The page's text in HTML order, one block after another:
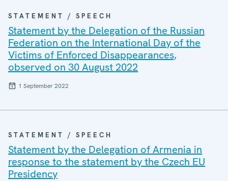
STATEMENT / SPEECH
Statement by the Delegation of the Russian
Federation on the International Day of the
Victims of Enforced Disappearances,
observed on 30 August 2022
1 September 2022
STATEMENT / SPEECH
Statement by the Delegation of Armenia in
response to the statement by the Czech EU
Presidency